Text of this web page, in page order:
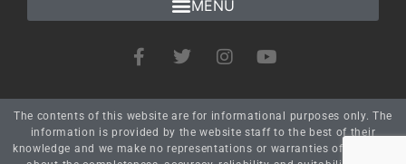
The contents of this website are for informational purposes only. The
information is provided by the website staff to the best of their
knowledge and we make no representations or warranties of any kind